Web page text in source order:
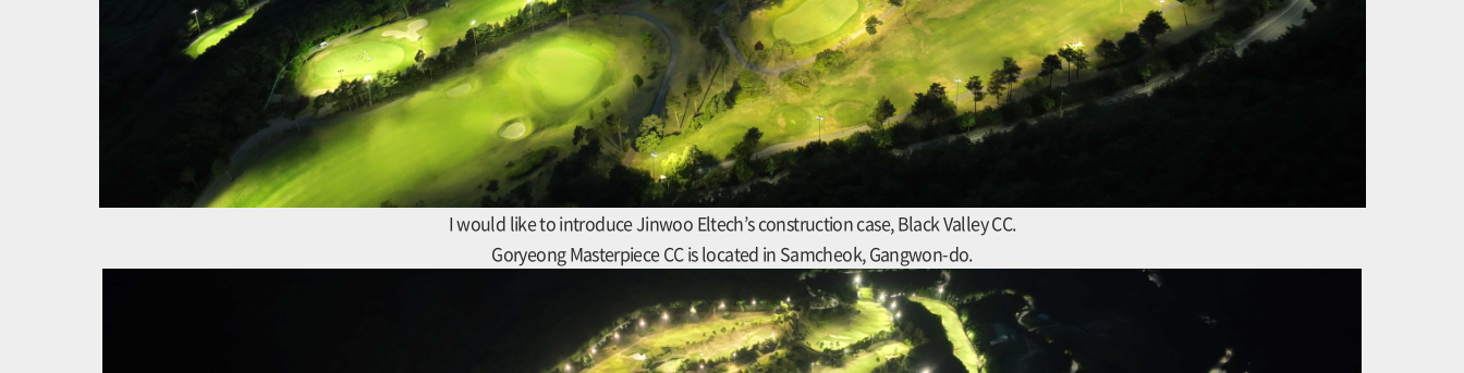
I would like to introduce Jinwoo Eltech’s construction case, Black Valley CC.
Goryeong Masterpiece CC is located in Samcheok, Gangwon-do.